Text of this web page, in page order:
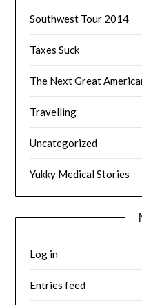
Southwest Tour 2014
Taxes Suck
The Next Great
Travelling
Uncategorized
Yukky Medical Stories
Log in
Entries feed